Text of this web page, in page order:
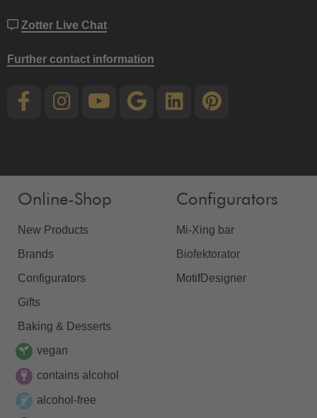
Zotter Live Chat
Further contact information
Online-Shop
New Products
Brands
Configurators
Gifts
Baking & Desserts
vegan
contains alcohol
alcohol-free
Configurators
Mi-Xing bar
Biofektorator
MotifDesigner